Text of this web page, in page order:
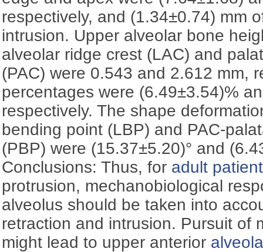
respectively, and (1.34±0.74) mm
intrusion. Upper alveolar bone
alveolar ridge crest (LAC) and
(PAC) were 0.543 and 2.612 mm,
percentages were (6.49±3.54)%
respectively. The shape
bending point (LBP) and PAC-
(PBP) were (15.37±5.20)° and
Conclusions: Thus, for adult
protrusion, mechanobiological
alveolus should be taken into
retraction and intrusion. Pursuit of
might lead to upper anterior